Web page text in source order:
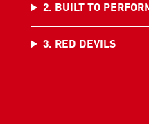
2. BUILT TO
3. RED DEVILS